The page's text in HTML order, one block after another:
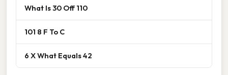
What Is 30 Off 110
101 8 F To C
6 X What Equals 42